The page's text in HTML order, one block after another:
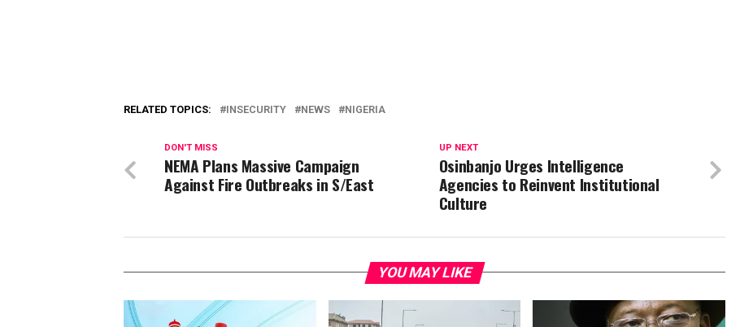
RELATED TOPICS: INSECURITY NEWS NIGERIA
UP NEXT
Osinbanjo Urges Intelligence
Agencies to Reinvent Institutional
Culture
DON'T MISS
NEMA Plans Massive Campaign
Against Fire Outbreaks in S/East
YOU MAY LIKE